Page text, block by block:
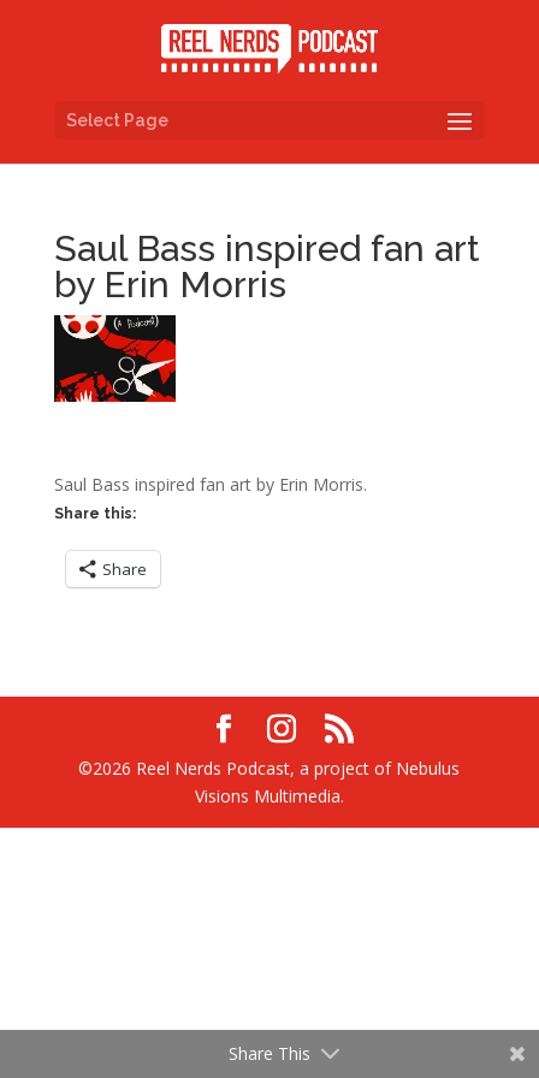
Select Page
Saul Bass inspired fan art
by Erin Morris
Saul Bass inspired fan art by Erin Morris.
Share this:
Share
©2026 Reel Nerds Podcast, a project of Nebulus
Visions Multimedia.
Share This